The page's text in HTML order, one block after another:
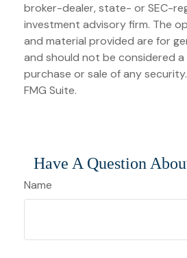
broker-dealer, state- or SEC-
investment advisory firm. The
and material provided are for
and should not be considered
purchase or sale of any
FMG Suite.
Have A Question
Name